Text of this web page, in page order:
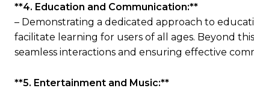
**4. Education and Communication:**
– Demonstrating a dedicated approach to
facilitate learning for users of all ages. Beyond
seamless interactions and ensuring effective
**5. Entertainment and Music:**